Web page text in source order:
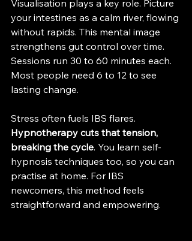
Visualisation plays a key role. Picture
your intestines as a calm river, flowing
without rapids. This mental image
strengthens gut control over time.
Sessions run 30 to 60 minutes each.
Most people need 6 to 12 to see
lasting change.
Stress often fuels IBS flares.
Hypnotherapy cuts that tension,
breaking the cycle. You learn self-
hypnosis techniques too, so you can
practise at home. For IBS
newcomers, this method feels
straightforward and empowering.